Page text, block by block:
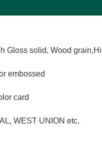
Gloss solid, Wood
embossed
card
WEST UNION etc.